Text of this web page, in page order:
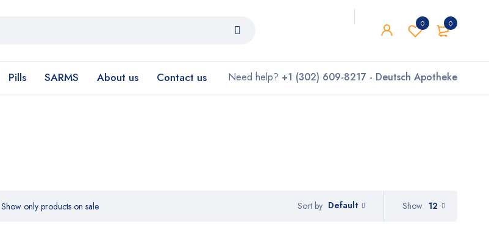
0
0
Pills SARMS About us Contact us Need help? +1 (302) 609-8217 - Deutsch Apotheke
Sort by Default
Show only products on sale Show 12